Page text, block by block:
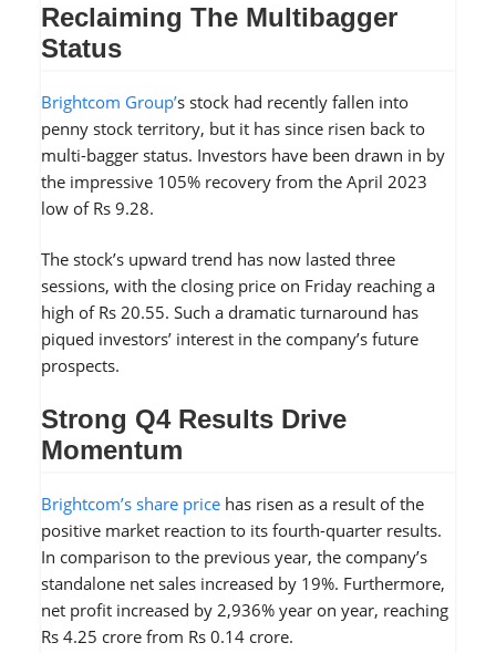
Reclaiming The Multibagger
Status
Brightcom Group’s stock had recently fallen into
penny stock territory, but it has since risen back to
multi-bagger status. Investors have been drawn in by
the impressive 105% recovery from the April 2023
low of Rs 9.28.
The stock’s upward trend has now lasted three
sessions, with the closing price on Friday reaching a
high of Rs 20.55. Such a dramatic turnaround has
piqued investors’ interest in the company’s future
prospects.
Strong Q4 Results Drive
Momentum
Brightcom’s share price has risen as a result of the
positive market reaction to its fourth-quarter results.
In comparison to the previous year, the company’s
standalone net sales increased by 19%. Furthermore,
net profit increased by 2,936% year on year, reaching
Rs 4.25 crore from Rs 0.14 crore.